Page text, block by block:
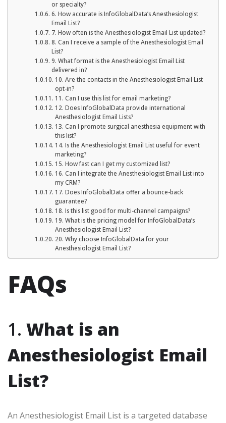
or specialty?
6. How accurate is InfoGlobalData’s Anesthesiologist
Email List?
7. How often is the Anesthesiologist Email List updated?
8. Can I receive a sample of the Anesthesiologist Email
List?
9. What format is the Anesthesiologist Email List
delivered in?
10. Are the contacts in the Anesthesiologist Email List
opt-in?
11. Can I use this list for email marketing?
12. Does InfoGlobalData provide international
Anesthesiologist Email Lists?
13. Can I promote surgical anesthesia equipment with
this list?
14. Is the Anesthesiologist Email List useful for event
marketing?
15. How fast can I get my customized list?
16. Can I integrate the Anesthesiologist Email List into
my CRM?
17. Does InfoGlobalData offer a bounce-back
guarantee?
18. Is this list good for multi-channel campaigns?
19. What is the pricing model for InfoGlobalData’s
Anesthesiologist Email List?
20. Why choose InfoGlobalData for your
Anesthesiologist Email List?
FAQs
1. What is an
Anesthesiologist Email
List?
An Anesthesiologist Email List is a targeted database